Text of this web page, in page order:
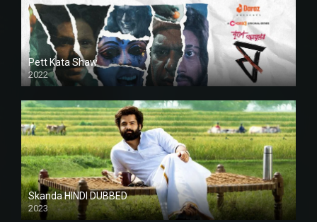
Pett Kata Shaw
2022
Skanda HINDI DUBBED
2023
Full HDSD